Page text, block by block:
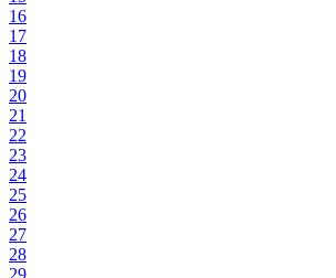
16
17
18
19
20
21
22
23
24
25
26
27
28
29